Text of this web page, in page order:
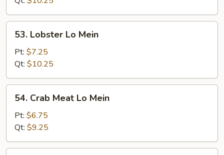
Mein
Lobster
Mein
53. Lobster Lo Mein
Pt: $7.25
Qt: $10.25
Crab
Meat
Lo
Mein
54. Crab Meat Lo Mein
Pt: $6.75
Qt: $9.25